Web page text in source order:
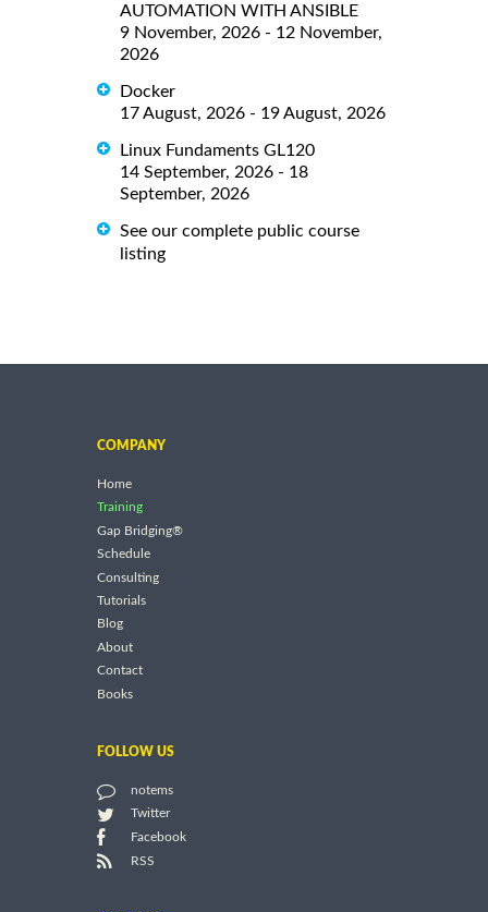
AUTOMATION WITH ANSIBLE
9 November, 2026 - 12 November,
2026
Docker
17 August, 2026 - 19 August, 2026
Linux Fundaments GL120
14 September, 2026 - 18
September, 2026
See our complete public course
listing
COMPANY
Home
Training
Gap Bridging®
Schedule
Consulting
Tutorials
Blog
About
Contact
Books
FOLLOW US
notems
Twitter
Facebook
RSS